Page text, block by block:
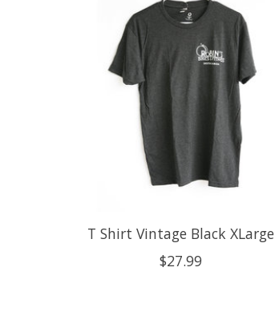
T Shirt Vintage Black XLarge
$27.99